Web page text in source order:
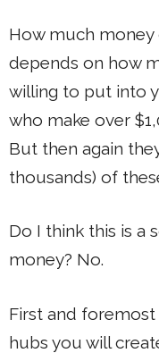
How much money
depends on how
willing to put into
who make over
But then again
thousands) of
Do I think this is a
money? No.
First and foremost
hubs you will